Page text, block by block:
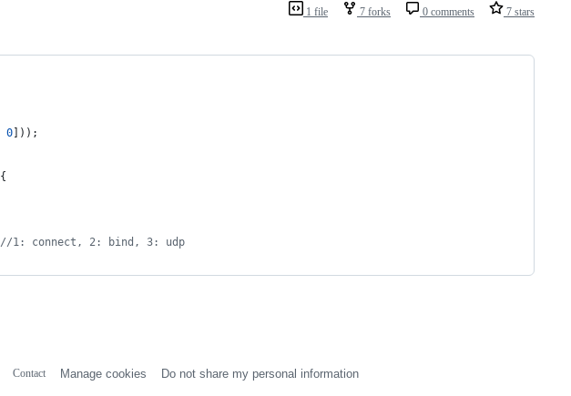
1 file 7 forks 0 comments 7 stars
0 ) ) ;
{
//1: connect, 2: bind, 3: udp
Contact Manage cookies Do not share my personal information